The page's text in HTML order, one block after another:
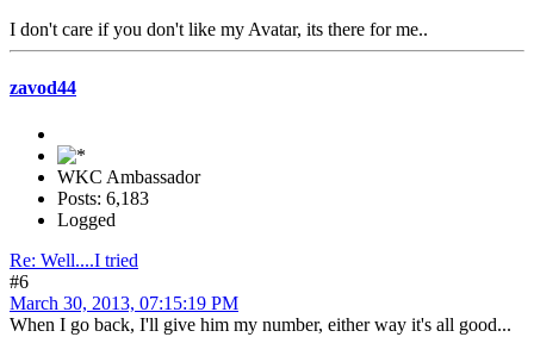
I don't care if you don't like my Avatar, its there for me..
zavod44
WKC Ambassador
Posts: 6,183
Logged
Re: Well....I tried
#6
March 30, 2013, 07:15:19 PM
When I go back, I'll give him my number, either way it's all good...